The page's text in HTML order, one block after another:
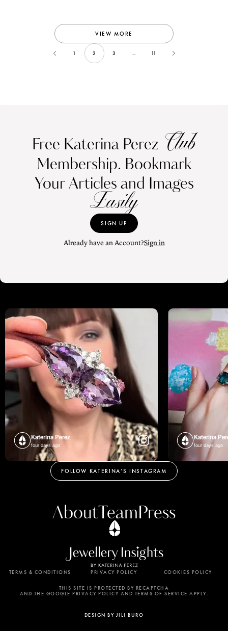
VIEW MORE
1 2 3 ... 11
Free Katerina Perez Club
Membership. Bookmark
Your Articles and Images
Easily
SIGN UP
Already have an Account?Sign in
Katerina Perez
four days ago
Katerina
four days ago
FOLLOW KATERINA’S INSTAGRAM
AboutTeamPress
TERMS & CONDITIONS PRIVACY POLICY COOKIES POLICY
DESIGN BY JILI BURO
THIS SITE IS PROTECTED BY RECAPTCHA
AND THE GOOGLE PRIVACY POLICY AND TERMS OF SERVICE APPLY.
By using this website, you agree to the storing of
cookies on your device to enhance site navigation,
analyze site usage, and assist in our marketing